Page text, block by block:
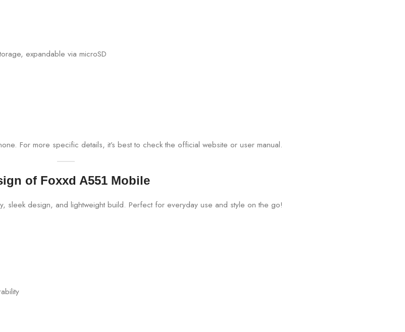
expandable via microSD
For more specific details, it’s best to check the official website or user manual.
of Foxxd A551 Mobile